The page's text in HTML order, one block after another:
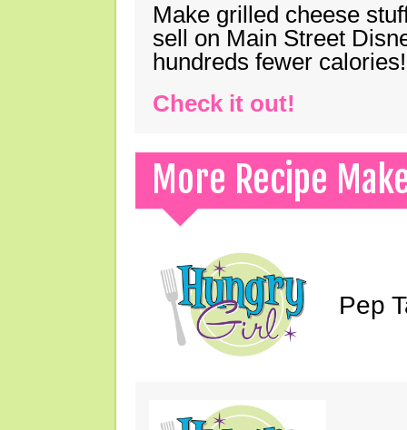
Make grilled cheese
sell on Main Street
hundreds fewer calories!
Check it out!
More Recipe
Pep